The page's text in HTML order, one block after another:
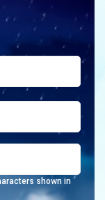
shown in